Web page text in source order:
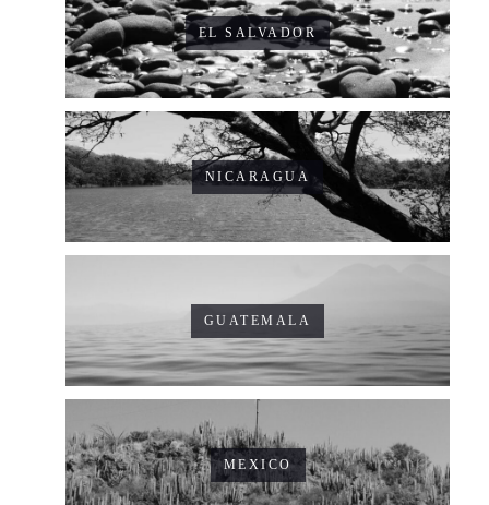
EL SALVADOR
NICARAGUA
GUATEMALA
MEXICO